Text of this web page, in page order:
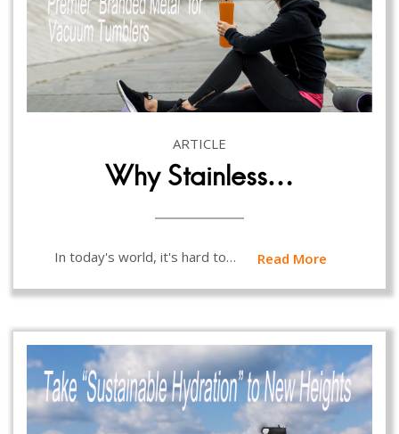
ARTICLE
Why Stainless…
In today's world, it's hard to… Read More